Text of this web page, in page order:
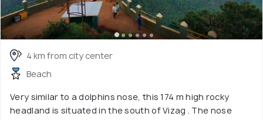
4 km from city center
Beach
Very similar to a dolphins nose, this 174 m high rocky
headland is situated in the south of Vizag . The nose